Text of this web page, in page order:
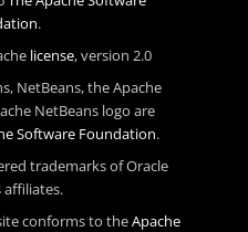
.
license, version 2.0
NetBeans, the Apache
NetBeans logo are
Software Foundation.
trademarks of Oracle
conforms to theApache